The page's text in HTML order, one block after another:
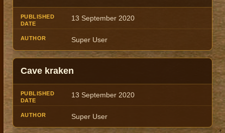
13 September 2020
Super User
Cave kraken
13 September 2020
Super User